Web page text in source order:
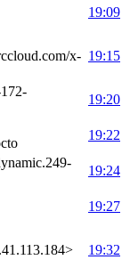
19:09
x- 19:15
19:20
19:22
19:24
19:27
19:32